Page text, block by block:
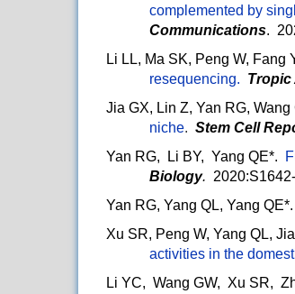
complemented by
Communications.
Li LL, Ma SK, Peng W, Fang
resequencing. Tropic
Jia GX, Lin Z, Yan RG,
niche. Stem Cell
Yan RG, Li BY, Yang QE*.
Biology.
Yan RG, Yang QL, Yang QE*.
Xu SR, Peng W, Yang QL,
activities in the
Li YC, Wang GW, Xu SR,